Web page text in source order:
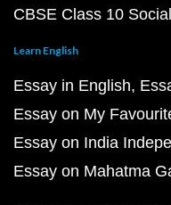
CBSE Class 10
Learn English
Essay in English
Essay on My
Essay on India
Essay on Mahatma